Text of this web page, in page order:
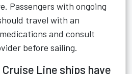
Passengers with ongoing
travel with an
and consult
before sailing.
Line ships have